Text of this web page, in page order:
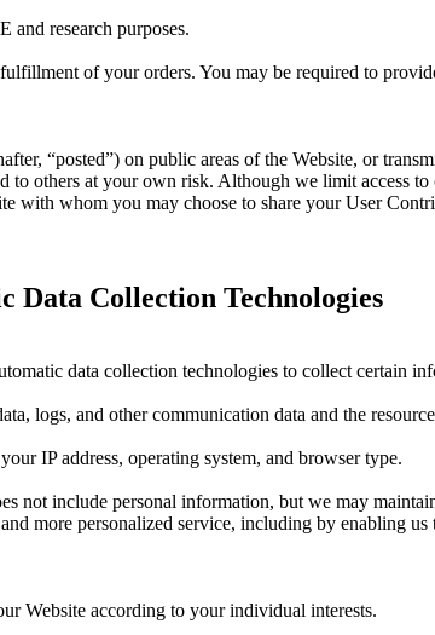
and research purposes.
of your orders. You may be required to
“posted”) on public areas of the Website, or
others at your own risk. Although we limit access to
with whom you may choose to share your User
Collection Technologies
data collection technologies to collect certain
logs, and other communication data and the
IP address, operating system, and browser type.
not include personal information, but we may
more personalized service, including by enabling us
Website according to your individual interests.